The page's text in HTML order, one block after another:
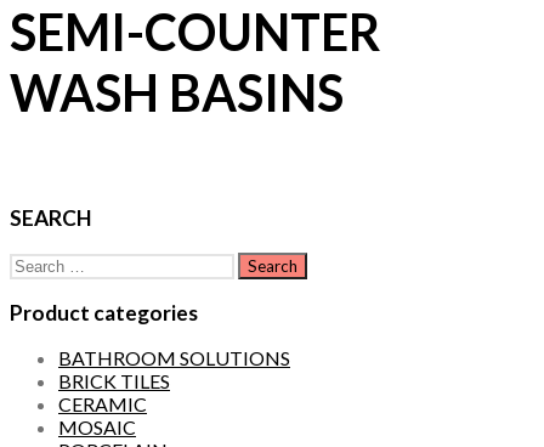
SEMI-COUNTER
WASH BASINS
SEARCH
Search
for:
Product categories
BATHROOM SOLUTIONS
BRICK TILES
CERAMIC
MOSAIC